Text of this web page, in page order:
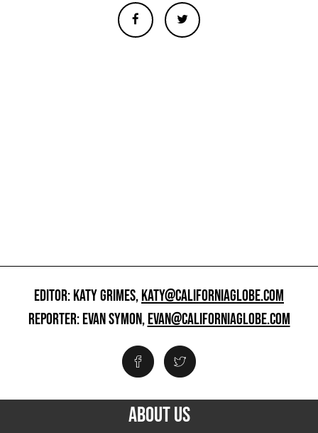
EDITOR: KATY GRIMES,KATY@CALIFORNIAGLOBE.COM
REPORTER: EVAN SYMON,EVAN@CALIFORNIAGLOBE.COM
ABOUT US